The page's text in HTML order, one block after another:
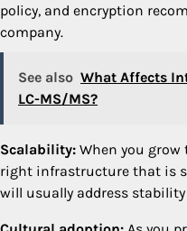
policy, and encryption
company.
See also What Affects
LC-MS/MS?
Scalability: When you grow
right infrastructure that is
will usually address